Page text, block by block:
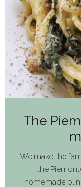
The
We make the
the
homemade plin